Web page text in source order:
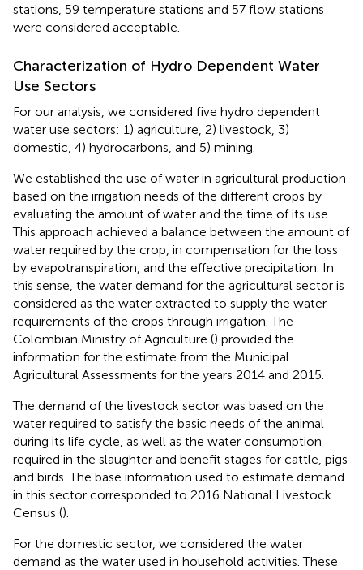
stations, 59 temperature stations and 57 flow stations
were considered acceptable.
Characterization of Hydro Dependent Water
Use Sectors
For our analysis, we considered five hydro dependent
water use sectors: 1) agriculture, 2) livestock, 3)
domestic, 4) hydrocarbons, and 5) mining.
We established the use of water in agricultural production
based on the irrigation needs of the different crops by
evaluating the amount of water and the time of its use.
This approach achieved a balance between the amount of
water required by the crop, in compensation for the loss
by evapotranspiration, and the effective precipitation. In
this sense, the water demand for the agricultural sector is
considered as the water extracted to supply the water
requirements of the crops through irrigation. The
Colombian Ministry of Agriculture () provided the
information for the estimate from the Municipal
Agricultural Assessments for the years 2014 and 2015.
The demand of the livestock sector was based on the
water required to satisfy the basic needs of the animal
during its life cycle, as well as the water consumption
required in the slaughter and benefit stages for cattle, pigs
and birds. The base information used to estimate demand
in this sector corresponded to 2016 National Livestock
Census ().
For the domestic sector, we considered the water
demand as the water used in household activities. These